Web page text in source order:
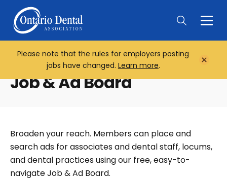
Main
Please note that the rules for employers posting
jobs have changed. Learn more. Close
Job & Ad Board
Broaden your reach. Members can place and
search ads for associates and dental staff, locums,
and dental practices using our free, easy-to-
navigate Job & Ad Board.